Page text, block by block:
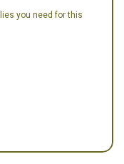
you need for this